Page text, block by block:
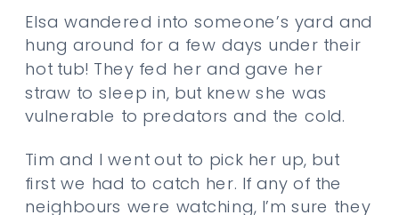
Elsa wandered into someone’s yard and
hung around for a few days under their
hot tub! They fed her and gave her
straw to sleep in, but knew she was
vulnerable to predators and the cold.
Tim and I went out to pick her up, but
first we had to catch her. If any of the
neighbours were watching, I’m sure they